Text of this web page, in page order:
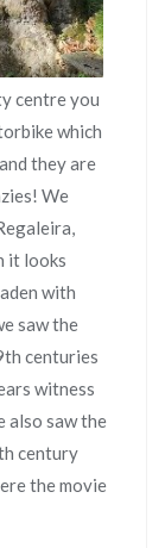
centre you
which
they are
We
it looks
with
saw the
centuries
witness
also saw the
century
the movie